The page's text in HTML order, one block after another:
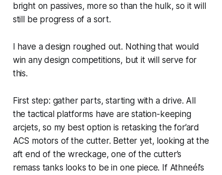
bright on passives, more so than the hulk, so it will
still be progress of a sort.
I have a design roughed out. Nothing that would
win any design competitions, but it will serve for
this.
First step: gather parts, starting with a drive. All
the tactical platforms have are station-keeping
arcjets, so my best option is retasking the for’ard
ACS motors of the cutter. Better yet, looking at the
aft end of the wreckage, one of the cutter’s
remass tanks looks to be in one piece. If Athneél’s